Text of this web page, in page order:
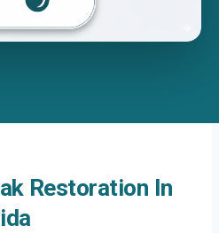
Restoration In